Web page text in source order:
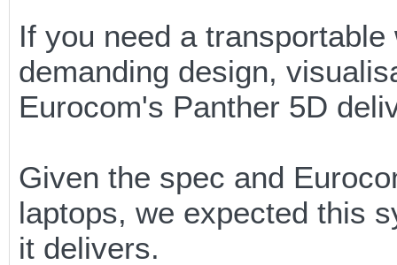
If you need a
demanding design,
Eurocom's Panther 5D
Given the spec and
laptops, we expected this
it delivers.